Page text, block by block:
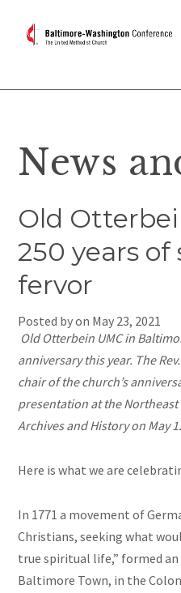
News
Old
250 years
fervor
Posted by on May 23, 2021
Old Otterbein UMC in
anniversary this year. The
chair of the church’s
presentation at the
Archives and History on May
Here is what we are
In 1771 a movement of
Christians, seeking what
true spiritual life,” formed
Baltimore Town, in the